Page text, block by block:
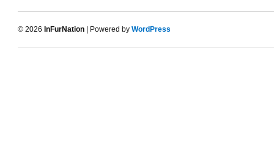
© 2026 InFurNation | Powered by WordPress